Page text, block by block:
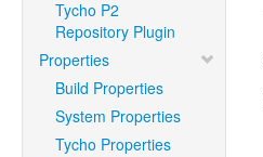
Tycho P2
Repository Plugin
Properties
Build Properties
System Properties
Tycho Properties